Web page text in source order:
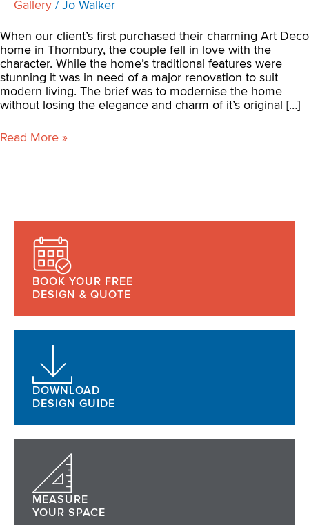
Gallery /Jo Walker
When our client’s first purchased their charming Art Deco
home in Thornbury, the couple fell in love with the
character. While the home’s traditional features were
stunning it was in need of a major renovation to suit
modern living. The brief was to modernise the home
without losing the elegance and charm of it’s original […]
Read More »
BOOK YOUR FREE
DESIGN & QUOTE
DOWNLOAD
DESIGN GUIDE
MEASURE
YOUR SPACE